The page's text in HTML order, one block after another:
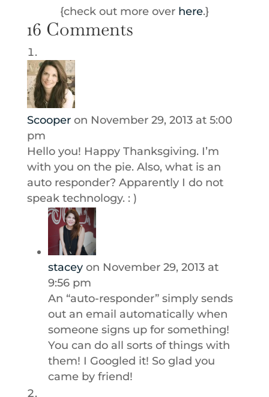
{check out more over here.}
16 Comments
Scooper on November 29, 2013 at 5:00
pm
Hello you! Happy Thanksgiving. I’m
with you on the pie. Also, what is an
auto responder? Apparently I do not
speak technology. : )
stacey on November 29, 2013 at
9:56 pm
An “auto-responder” simply sends
out an email automatically when
someone signs up for something!
You can do all sorts of things with
them! I Googled it! So glad you
came by friend!